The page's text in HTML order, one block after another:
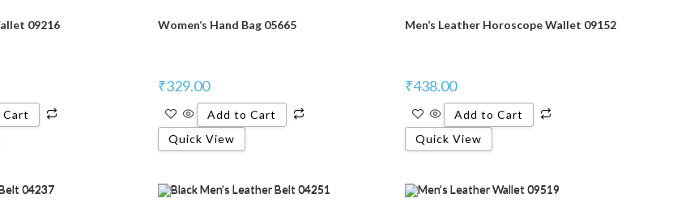
09216 Women’s Hand Bag 05665
₹329.00
Add to Cart
Quick View
Men’s Leather Horoscope Wallet 09152
₹438.00
Add to Cart
Quick View